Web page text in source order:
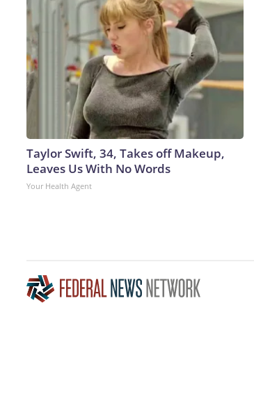
Taylor Swift, 34, Takes off Makeup,
Leaves Us With No Words
Your Health Agent